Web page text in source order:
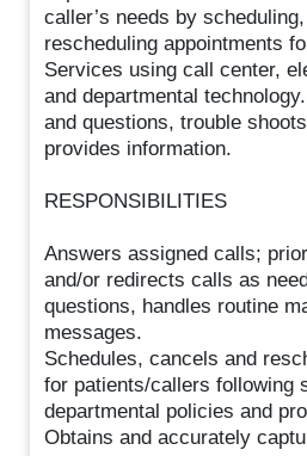
caller’s needs by
rescheduling appointments
Services using call center,
and departmental
and questions, trouble
provides information.
RESPONSIBILITIES
Answers assigned calls;
and/or redirects calls as
questions, handles routine
messages.
Schedules, cancels and
for patients/callers following
departmental policies and
Obtains and accurately